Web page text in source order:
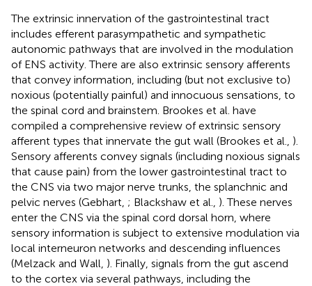
The extrinsic innervation of the gastrointestinal tract
includes efferent parasympathetic and sympathetic
autonomic pathways that are involved in the modulation
of ENS activity. There are also extrinsic sensory afferents
that convey information, including (but not exclusive to)
noxious (potentially painful) and innocuous sensations, to
the spinal cord and brainstem. Brookes et al. have
compiled a comprehensive review of extrinsic sensory
afferent types that innervate the gut wall (Brookes et al., ).
Sensory afferents convey signals (including noxious signals
that cause pain) from the lower gastrointestinal tract to
the CNS via two major nerve trunks, the splanchnic and
pelvic nerves (Gebhart, ; Blackshaw et al., ). These nerves
enter the CNS via the spinal cord dorsal horn, where
sensory information is subject to extensive modulation via
local interneuron networks and descending influences
(Melzack and Wall, ). Finally, signals from the gut ascend
to the cortex via several pathways, including the